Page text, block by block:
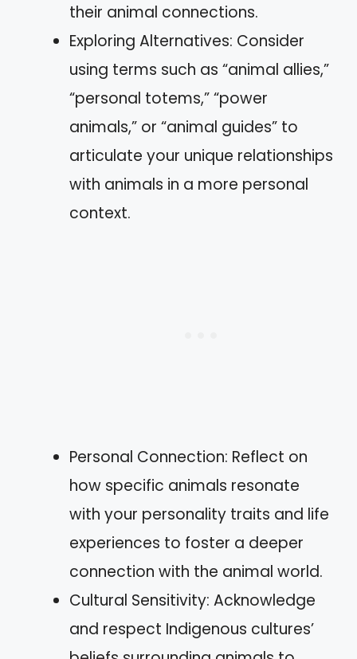
their animal connections.
Exploring Alternatives: Consider
using terms such as “animal allies,”
“personal totems,” “power
animals,” or “animal guides” to
articulate your unique relationships
with animals in a more personal
context.
Personal Connection: Reflect on
how specific animals resonate
with your personality traits and life
experiences to foster a deeper
connection with the animal world.
Cultural Sensitivity: Acknowledge
and respect Indigenous cultures’